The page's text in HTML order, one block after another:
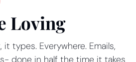
Loving
it types. Everywhere. Emails,
done in half the time it takes